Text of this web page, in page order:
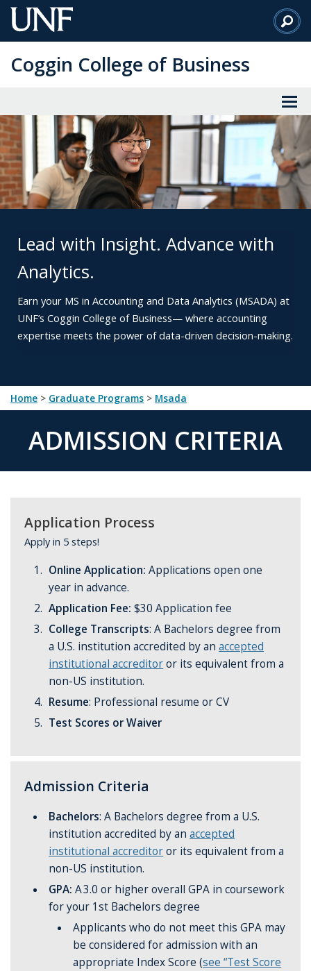
Skip
to
Content
Coggin College of Business
Lead with Insight. Advance with
Analytics.
Earn your MS in Accounting and Data Analytics (MSADA) at
UNF’s Coggin College of Business— where accounting
expertise meets the power of data-driven decision-making.
Home > Graduate Programs > msada
ADMISSION CRITERIA
Application Process
Apply in 5 steps!
Online Application: Applications open one
year in advance.
Application Fee: $30 Application fee
College Transcripts: A Bachelors degreefrom
a U.S. institution accredited by anaccepted
institutional accreditoror its equivalent from a
non-US institution.
Resume: Professional resume or CV
Test Scores or Waiver
Admission Criteria
Bachelors: A Bachelors degreefrom a U.S.
institution accredited by anaccepted
institutional accreditoror its equivalent from a
non-US institution.
GPA: A 3.0 or higher overall GPA in coursework
for your 1st Bachelors degree
Applicants who do not meet this GPA may
be considered for admission with an
appropriate Index Score (see “Test Score